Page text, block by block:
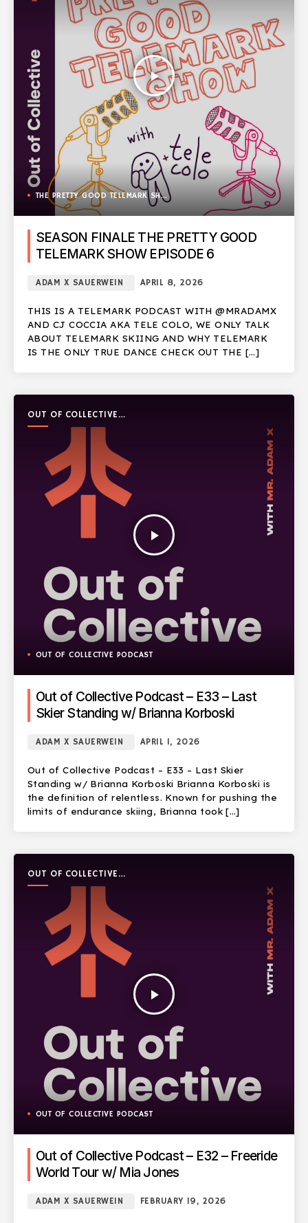
play_arrow
THE PRETTY GOOD TELEMARK SHOW
SEASON FINALE THE PRETTY GOOD
TELEMARK SHOW EPISODE 6
ADAM X SAUERWEIN APRIL 8, 2026
THIS IS A TELEMARK PODCAST WITH @MRADAMX
AND CJ COCCIA AKA TELE COLO, WE ONLY TALK
ABOUT TELEMARK SKIING AND WHY TELEMARK
IS THE ONLY TRUE DANCE CHECK OUT THE […]
OUT OF COLLECTIVE
PODCAST
play_arrow
OUT OF COLLECTIVE PODCAST
Out of Collective Podcast – E33 – Last
Skier Standing w/ Brianna Korboski
ADAM X SAUERWEIN APRIL 1, 2026
Out of Collective Podcast – E33 – Last Skier
Standing w/ Brianna Korboski Brianna Korboski is
the definition of relentless. Known for pushing the
limits of endurance skiing, Brianna took […]
OUT OF COLLECTIVE
PODCAST
play_arrow
OUT OF COLLECTIVE PODCAST
Out of Collective Podcast – E32 – Freeride
World Tour w/ Mia Jones
ADAM X SAUERWEIN FEBRUARY 19, 2026